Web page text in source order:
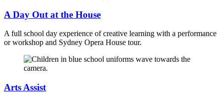
A Day Out at the House
A full school day experience of creative learning with a performance
or workshop and Sydney Opera House tour.
Arts Assist